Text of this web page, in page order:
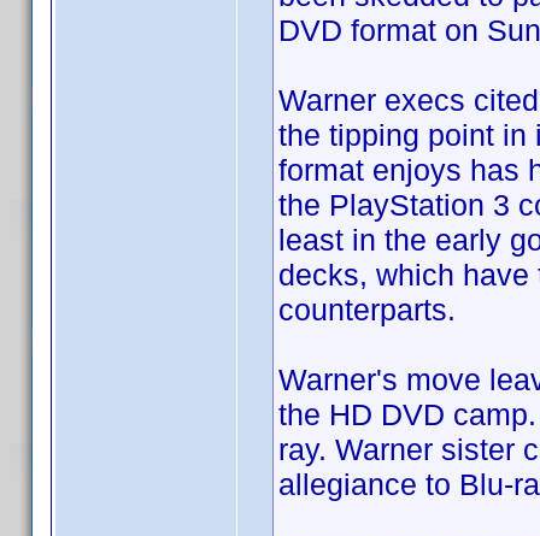
DVD format on
Warner execs
the tipping point in
format enjoys has
the PlayStation 3
least in the early
decks, which have
counterparts.
Warner's move
the HD DVD
ray. Warner sister
allegiance to Blu-